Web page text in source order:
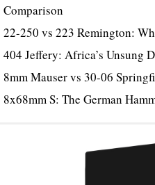
Comparison
22-250 vs 223 Remington:
404 Jeffery: Africa’s Unsung
8mm Mauser vs 30-06
8x68mm S: The German